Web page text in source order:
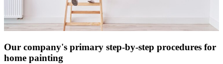
Our company's primary step-by-step procedures for
home painting